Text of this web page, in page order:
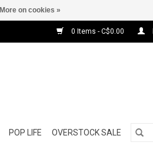
0 Items - C$0.00
POP LIFE OVERSTOCK SALE
More on cookies »